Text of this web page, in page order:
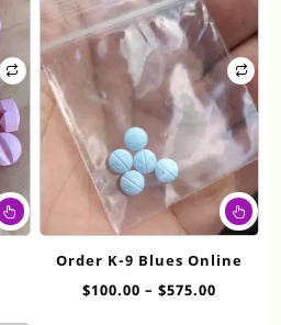
options
may
be
chosen
on
the
product
the
$780.00
This
product
multiple
variants.
Order K-9 Blues Online
$100.00 – $575.00